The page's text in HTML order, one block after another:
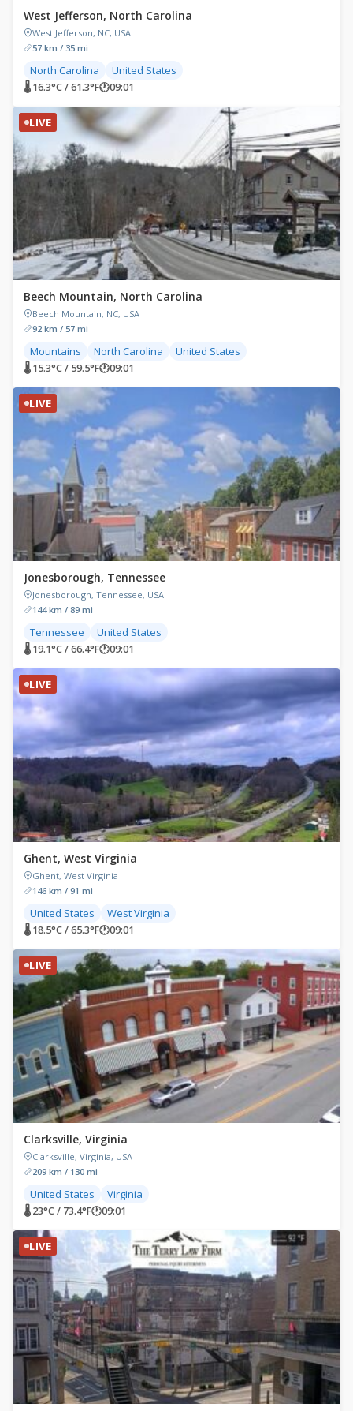
West Jefferson, North Carolina
West Jefferson, NC, USA
57 km / 35 mi
North Carolina United States
🌡 16.3°C / 61.3°F🕐09:01
LIVE
Beech Mountain, North Carolina
Beech Mountain, NC, USA
92 km / 57 mi
Mountains North Carolina United States
🌡 15.3°C / 59.5°F🕐09:01
LIVE
Jonesborough, Tennessee
Jonesborough, Tennessee, USA
144 km / 89 mi
Tennessee United States
🌡 19.1°C / 66.4°F🕐09:01
LIVE
Ghent, West Virginia
Ghent, West Virginia
146 km / 91 mi
United States West Virginia
🌡 18.5°C / 65.3°F🕐09:01
LIVE
Clarksville, Virginia
Clarksville, Virginia, USA
209 km / 130 mi
United States Virginia
🌡 23°C / 73.4°F🕐09:01
LIVE